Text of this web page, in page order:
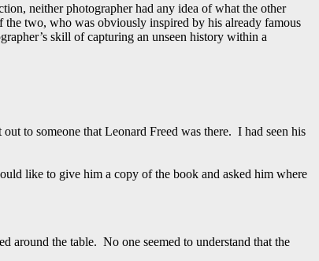
neither photographer had any idea of what the other
two, who was obviously inspired by his already famous
skill of capturing an unseen history within a
to someone that Leonard Freed was there. I had seen his
like to give him a copy of the book and asked him where
around the table. No one seemed to understand that the